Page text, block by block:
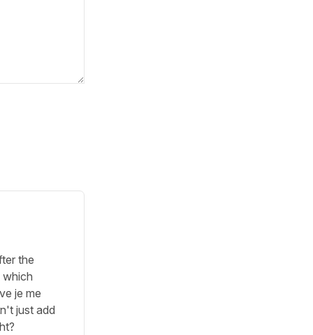
the
which
je me
just add